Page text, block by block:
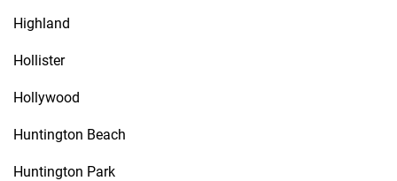
Highland
Hollister
Hollywood
Huntington Beach
Huntington Park